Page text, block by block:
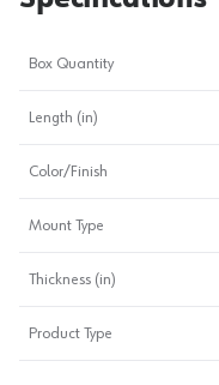
Box Quantity
Length (in)
Color/Finish
Mount Type
Thickness (in)
Product Type